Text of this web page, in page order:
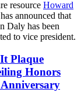
resource Howard
has announced that
Daly has been
to vice president.
Plaque
Honors